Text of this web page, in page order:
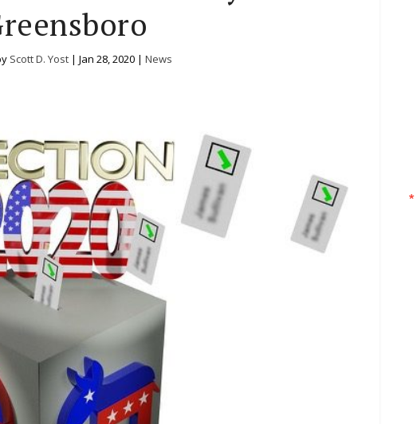
Scott D. Yost| Jan 28, 2020| News